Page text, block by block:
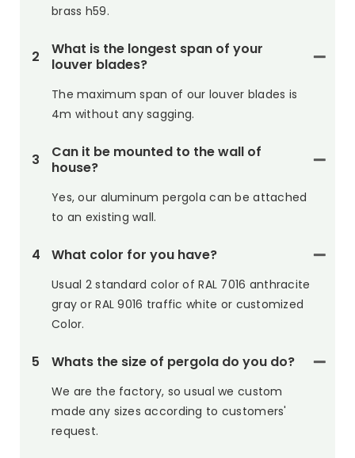
brass h59.
2
What is the longest span of your
louver blades?
The maximum span of our louver blades is
4m without any sagging.
3
Can it be mounted to the wall of
house?
Yes, our aluminum pergola can be attached
to an existing wall.
4 What color for you have?
Usual 2 standard color of RAL 7016 anthracite
gray or RAL 9016 traffic white or customized
Color.
5 Whats the size of pergola do you do?
We are the factory, so usual we custom
made any sizes according to customers'
request.